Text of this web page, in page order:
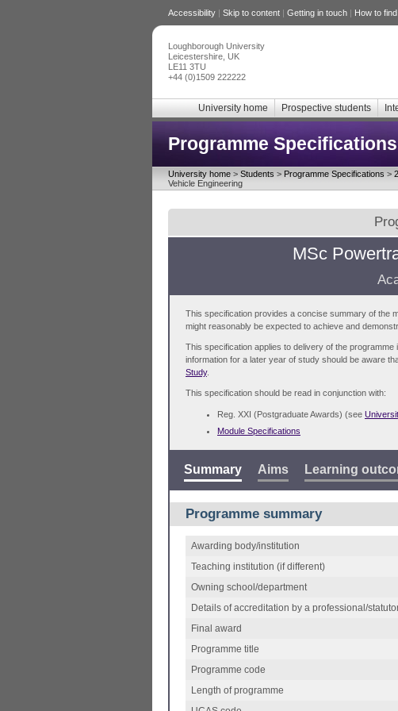
Accessibility | Skip to content | Getting in touch | How to
Loughborough University
Leicestershire, UK
LE11 3TU
+44 (0)1509 222222
University home Prospective students
Programme Specifications
University home > Students > Programme Specifications >
Vehicle Engineering
MSc
This specification provides a concise summary of the
might reasonably be expected to achieve and
This specification applies to delivery of the
information for a later year of study should be aware
Study.
This specification should be read in conjunction with:
Reg. XXI (Postgraduate Awards) (see
Module Specifications
Summary Aims Learning
Programme summary
Awarding body/institution
Teaching institution (if different)
Owning school/department
Details of accreditation by a professional/
Final award
Programme title
Programme code
Length of programme